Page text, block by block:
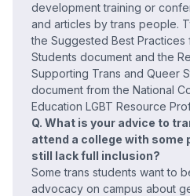
development training or
and articles by trans people.
the Suggested Best Practices
Students document and the
Supporting Trans and Queer
document from the National
Education LGBT Resource
Q. What is your advice to
attend a college with some
still lack full inclusion?
Some trans students want to
advocacy on campus about